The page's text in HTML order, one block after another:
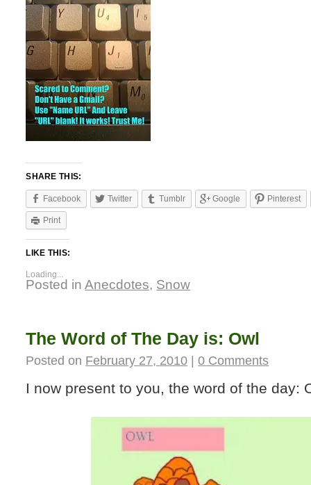
SHARE THIS:
Facebook Twitter Tumblr Google Pinterest
Print
LIKE THIS:
Loading...
Posted in Anecdotes, Snow
The Word of The Day is: Owl
Posted on February 27, 2010 | 0 Comments
I now present to you, the word of the day: